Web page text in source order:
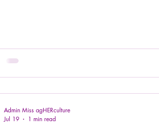
Admin Miss agHERculture
Jul 19
1 min read